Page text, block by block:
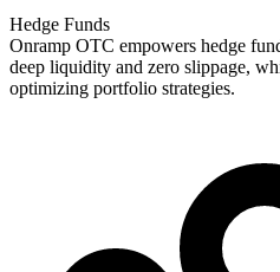
Hedge Funds
Onramp OTC empowers hedge
deep liquidity and zero slippage,
optimizing portfolio strategies.